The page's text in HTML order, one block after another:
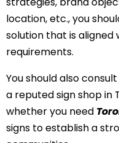
location, etc., you
solution that is aligned
requirements.
You should also
a reputed sign shop in
whether you need
signs to establish a